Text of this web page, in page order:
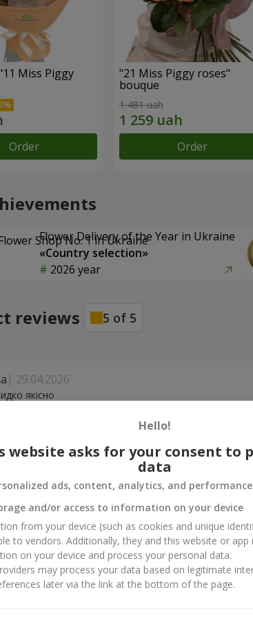
Miss Piggy
Order
"21 Miss Piggy roses"
bouque
1 481 uah
Order
Flower Delivery of the Year in Ukraine
«Country selection»
2026 year
reviews 5 of 5
29.04.2026
якісно
спасибо
Hello!
website asks for your consent to
data
ads, content, analytics, and
and/or access to information on your device
from your device (such as cookies and unique
to vendors. Additionally, they and this website or app
on your device and process your personal data.
may process your data based on legitimate
later via the link at the bottom of the page.